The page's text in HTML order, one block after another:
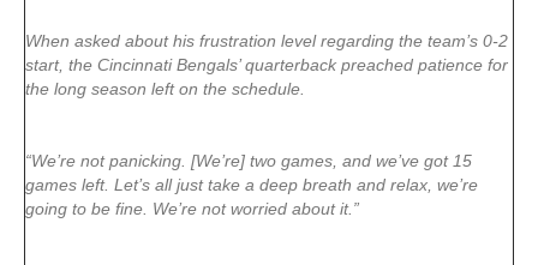
When asked about his frustration level regarding the team’s 0-2
start, the Cincinnati Bengals’ quarterback preached patience for
the long season left on the schedule.
“We’re not panicking. [We’re] two games, and we’ve got 15
games left. Let’s all just take a deep breath and relax, we’re
going to be fine. We’re not worried about it.”